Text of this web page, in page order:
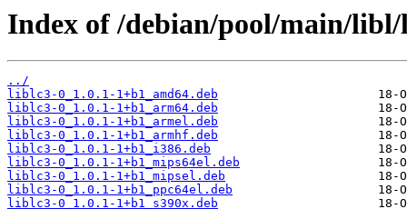
Index of /debian/pool/main/
../
liblc3-0_1.0.1-1+b1_amd64.deb
liblc3-0_1.0.1-1+b1_arm64.deb
liblc3-0_1.0.1-1+b1_armel.deb
liblc3-0_1.0.1-1+b1_armhf.deb
liblc3-0_1.0.1-1+b1_i386.deb
liblc3-0_1.0.1-1+b1_mips64el.deb
liblc3-0_1.0.1-1+b1_mipsel.deb
liblc3-0_1.0.1-1+b1_ppc64el.deb
liblc3-0_1.0.1-1+b1_s390x.deb